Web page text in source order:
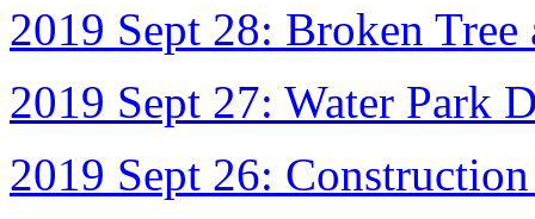
2019 Sept 28: Broken Tree
2019 Sept 27: Water Park
2019 Sept 26: